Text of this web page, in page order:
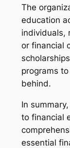
The
education
individuals,
or financial
programs
behind.
In
to financial
essential